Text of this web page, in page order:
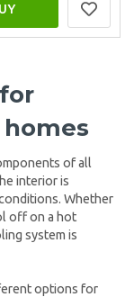
of all
interior is
Whether
off on a hot
system is
options for